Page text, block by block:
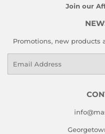
Join our
Promotions, new products